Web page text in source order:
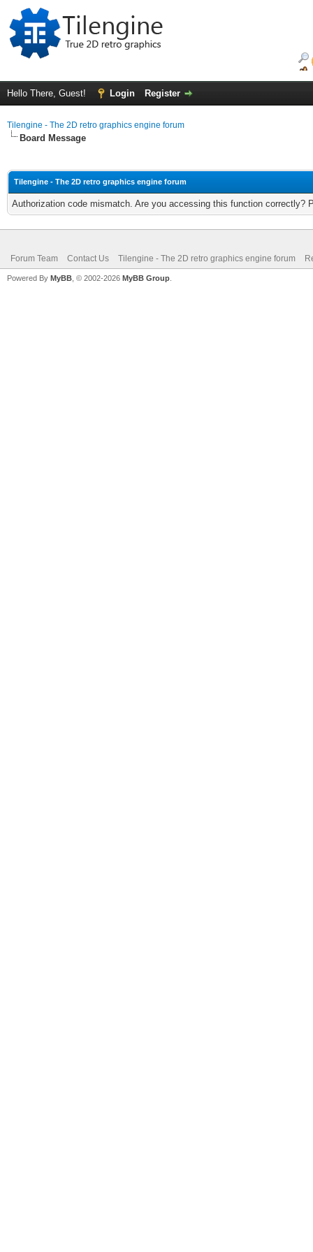
Hello There, Guest! Login Register
Tilengine - The 2D retro graphics engine forum
Board Message
Tilengine - The 2D retro graphics engine forum
Authorization code mismatch. Are you accessing this function correctly?
Forum Team Contact Us Tilengine - The 2D retro graphics engine forum
Powered By MyBB , © 2002-2026 MyBB Group